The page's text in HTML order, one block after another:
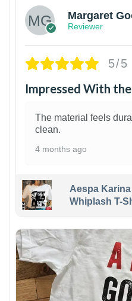
Margaret
Reviewer
5/5
Impressed With
The material feels
clean.
4 months ago
Aespa
Whiplash T-